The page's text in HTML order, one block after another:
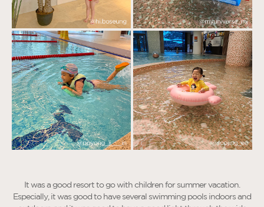
It was a good resort to go with children for summer vacation.
Especially, it was good to have several swimming pools indoors and